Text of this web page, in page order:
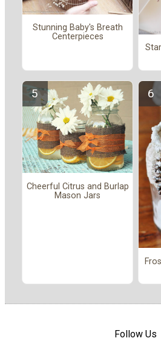
Stunning Baby's Breath
Centerpieces
Cheerful Citrus and Burlap
Mason Jars
Follow Us